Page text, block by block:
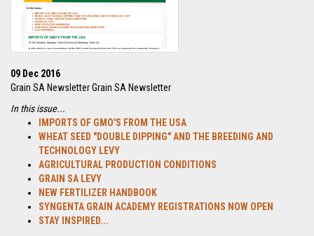
09 Dec 2016
Grain SA Newsletter Grain SA Newsletter
In this issue...
IMPORTS OF GMO'S FROM THE USA
WHEAT SEED "DOUBLE DIPPING" AND THE BREEDING AND
TECHNOLOGY LEVY
AGRICULTURAL PRODUCTION CONDITIONS
GRAIN SA LEVY
NEW FERTILIZER HANDBOOK
SYNGENTA GRAIN ACADEMY REGISTRATIONS NOW OPEN
STAY INSPIRED...